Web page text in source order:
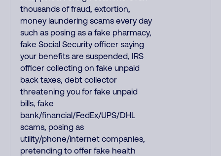
thousands of fraud, extortion,
money laundering scams every day
such as posing as a fake pharmacy,
fake Social Security officer saying
your benefits are suspended, IRS
officer collecting on fake unpaid
back taxes, debt collector
threatening you for fake unpaid
bills, fake
bank/financial/FedEx/UPS/DHL
scams, posing as
utility/phone/internet companies,
pretending to offer fake health